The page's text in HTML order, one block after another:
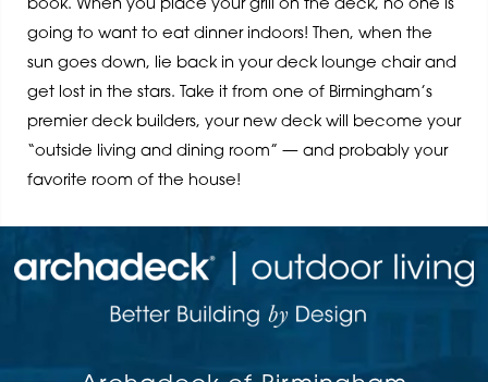
book. When you place your grill on the deck, no one is
going to want to eat dinner indoors! Then, when the
sun goes down, lie back in your deck lounge chair and
get lost in the stars. Take it from one of Birmingham’s
premier deck builders, your new deck will become your
“outside living and dining room” — and probably your
favorite room of the house!